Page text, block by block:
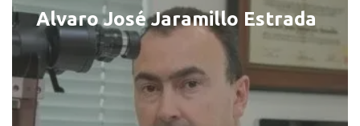
Alvaro José Jaramillo Estrada